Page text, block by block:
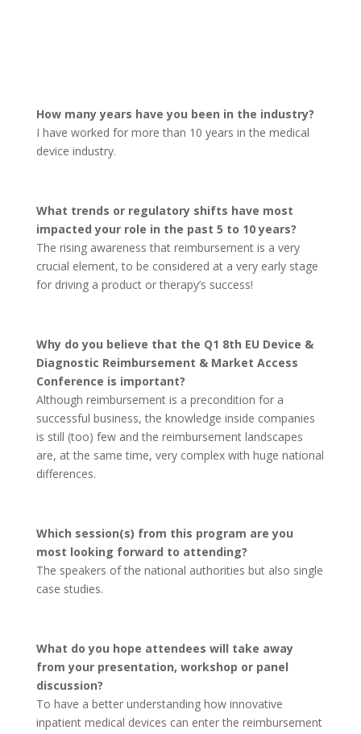
How many years have you been in the industry?
I have worked for more than 10 years in the medical
device industry.
What trends or regulatory shifts have most
impacted your role in the past 5 to 10 years?
The rising awareness that reimbursement is a very
crucial element, to be considered at a very early stage
for driving a product or therapy’s success!
Why do you believe that the Q1 8th EU Device &
Diagnostic Reimbursement & Market Access
Conference is important?
Although reimbursement is a precondition for a
successful business, the knowledge inside companies
is still (too) few and the reimbursement landscapes
are, at the same time, very complex with huge national
differences.
Which session(s) from this program are you
most looking forward to attending?
The speakers of the national authorities but also single
case studies.
What do you hope attendees will take away
from your presentation, workshop or panel
discussion?
To have a better understanding how innovative
inpatient medical devices can enter the reimbursement